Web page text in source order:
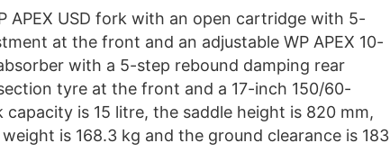
APEX USD fork with an open cartridge with 5-
at the front and an adjustable WP APEX 10-
with a 5-step rebound damping rear
tyre at the front and a 17-inch 150/60-
is 15 litre, the saddle height is 820 mm,
is 168.3 kg and the ground clearance is 183